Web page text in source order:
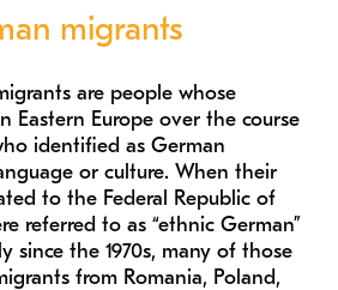
migrants
are people whose
Eastern Europe over the course
identified as German
or culture. When their
to the Federal Republic of
referred to as “ethnic German”
since the 1970s, many of those
from Romania, Poland,